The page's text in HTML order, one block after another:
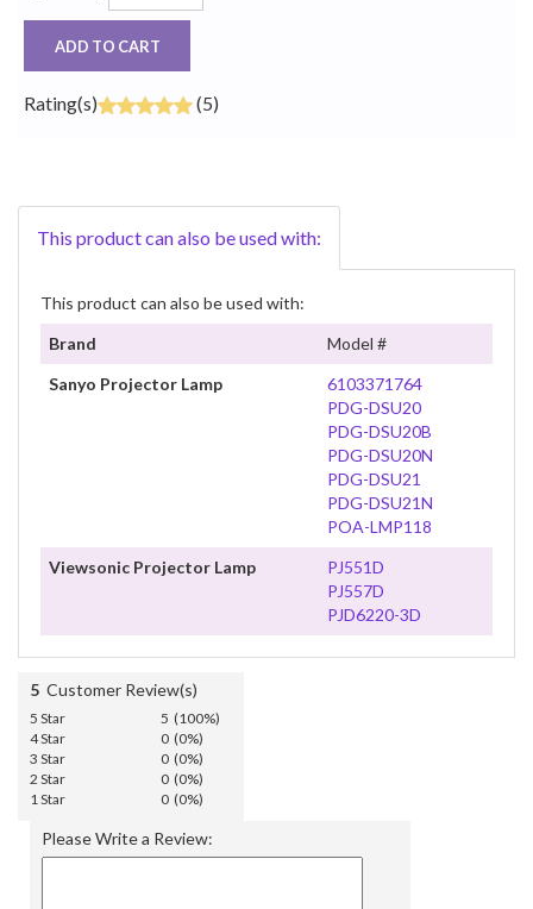
ADD TO CART
Rating(s) (5)
This product can also be used with:
This product can also be used with:
Brand
Model #
Sanyo Projector Lamp
6103371764
PDG-DSU20
PDG-DSU20B
PDG-DSU20N
PDG-DSU21
PDG-DSU21N
POA-LMP118
Viewsonic Projector Lamp
PJ551D
PJ557D
PJD6220-3D
5 Customer Review(s)
5 Star
5 (100%)
4 Star
0 (0%)
3 Star
0 (0%)
2 Star
0 (0%)
1 Star
0 (0%)
Please Write a Review: